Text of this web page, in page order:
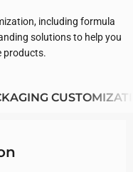
including formula
solutions to help you
products.